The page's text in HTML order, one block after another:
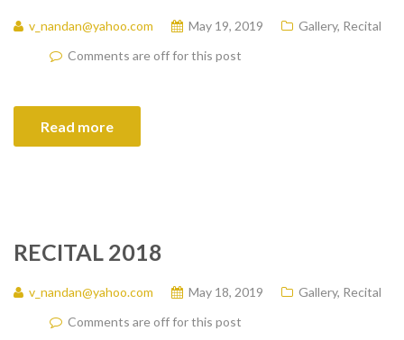
v_nandan@yahoo.com May 19, 2019 Gallery, Recital
Comments are off for this post
Read more
RECITAL 2018
v_nandan@yahoo.com May 18, 2019 Gallery, Recital
Comments are off for this post